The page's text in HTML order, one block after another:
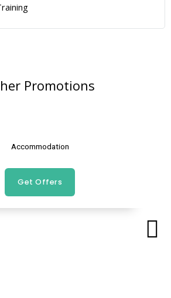
Promotions
Accommodation
Get Offers